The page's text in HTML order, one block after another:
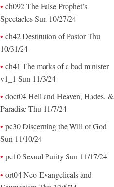
ch092 The False Prophet’s
Spectacles Sun 10/27/24
ch42 Destitution of Pastor Thu
10/31/24
ch41 The marks of a bad minister
v1_1 Sun 11/3/24
doct04 Hell and Heaven, Hades, &
Paradise Thu 11/7/24
pc30 Discerning the Will of God
Sun 11/10/24
pc10 Sexual Purity Sun 11/17/24
ort04 Neo-Evangelicals and